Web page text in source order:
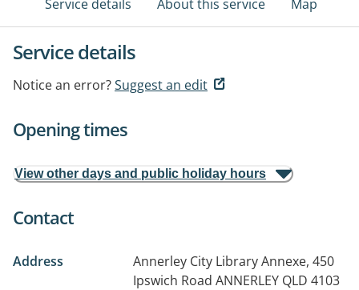
Service details About this service Map
Service details
Notice an error?Suggest an edit
Opening times
View other days and public holiday hours
Contact
Address
Annerley City Library Annexe, 450
Ipswich Road ANNERLEY QLD 4103